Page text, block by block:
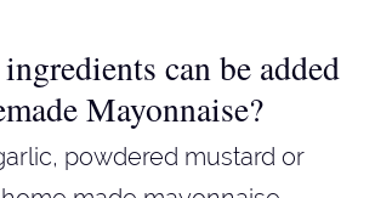
can be added
Mayonnaise?
powdered mustard or